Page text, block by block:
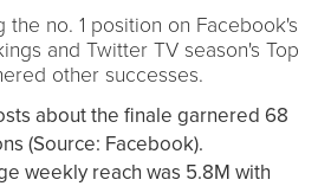
the no. 1 position on Facebook's
and Twitter TV season's Top
other successes.
about the finale garnered 68
(Source: Facebook).
weekly reach was 5.8M with